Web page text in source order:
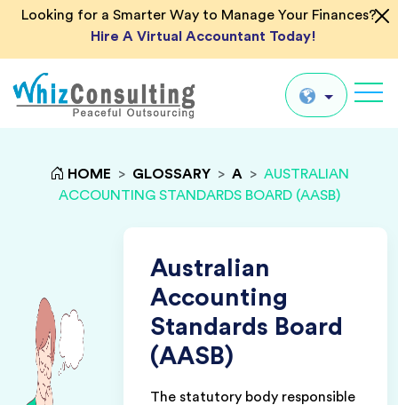
Looking for a Smarter Way to Manage Your Finances?
Hire A Virtual Accountant Today!
Global
UK
US
HOME > GLOSSARY > A > AUSTRALIAN
ACCOUNTING STANDARDS BOARD (AASB)
Australian
Accounting
Standards Board
(AASB)
The statutory body responsible